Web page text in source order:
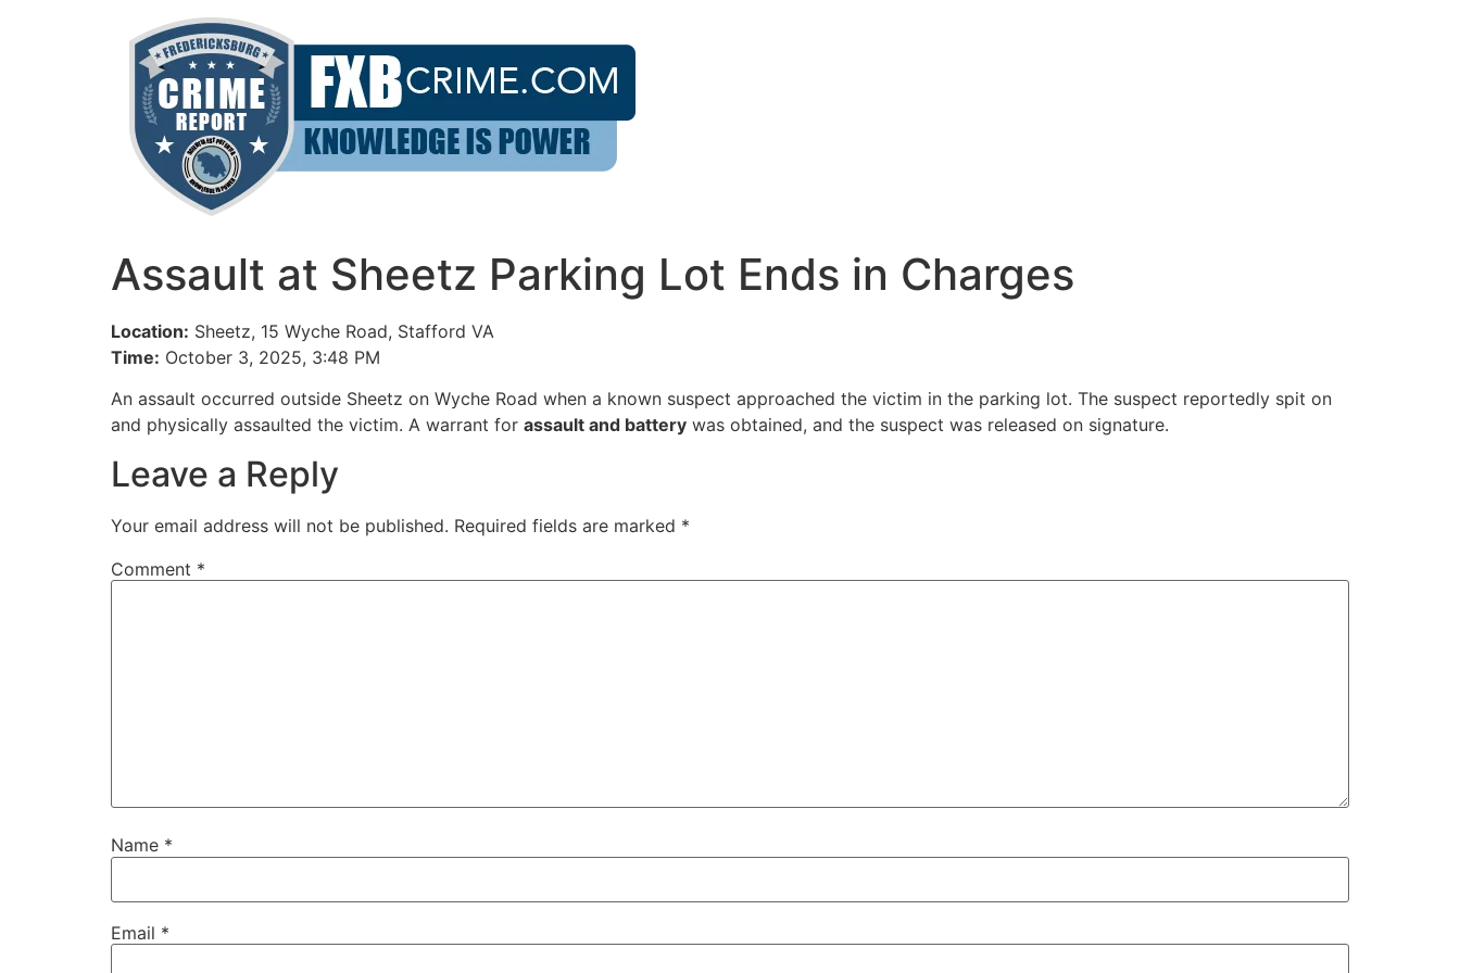
Assault at Sheetz Parking Lot Ends in Charges
Location: Sheetz, 15 Wyche Road, Stafford VA
Time: October 3, 2025, 3:48 PM
An assault occurred outside Sheetz on Wyche Road when a known suspect approached the victim in the parking lot. The suspect reportedly spit on
and physically assaulted the victim. A warrant for assault and battery was obtained, and the suspect was released on signature.
Leave a Reply
Your email address will not be published. Required fields are marked *
Comment *
Name *
Email *